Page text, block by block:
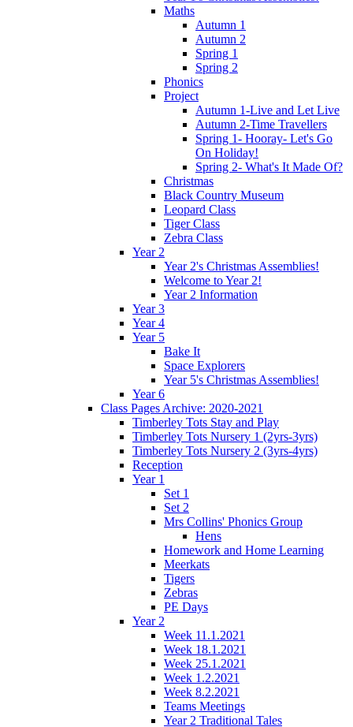
Maths
Autumn 1
Autumn 2
Spring 1
Spring 2
Phonics
Project
Autumn 1-Live and Let Live
Autumn 2-Time Travellers
Spring 1- Hooray- Let's Go
On Holiday!
Spring 2- What's It Made Of?
Christmas
Black Country Museum
Leopard Class
Tiger Class
Zebra Class
Year 2
Year 2's Christmas Assemblies!
Welcome to Year 2!
Year 2 Information
Year 3
Year 4
Year 5
Bake It
Space Explorers
Year 5's Christmas Assemblies!
Year 6
Class Pages Archive: 2020-2021
Timberley Tots Stay and Play
Timberley Tots Nursery 1 (2yrs-3yrs)
Timberley Tots Nursery 2 (3yrs-4yrs)
Reception
Year 1
Set 1
Set 2
Mrs Collins' Phonics Group
Hens
Homework and Home Learning
Meerkats
Tigers
Zebras
PE Days
Year 2
Week 11.1.2021
Week 18.1.2021
Week 25.1.2021
Week 1.2.2021
Week 8.2.2021
Teams Meetings
Year 2 Traditional Tales